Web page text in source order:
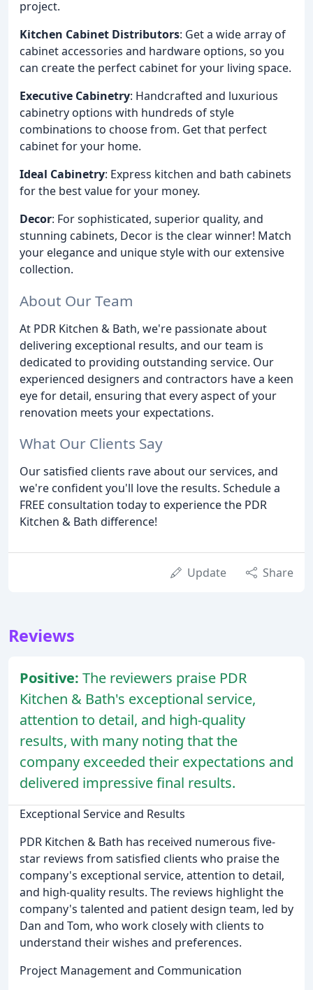
project.
Kitchen Cabinet Distributors: Get a wide array of
cabinet accessories and hardware options, so you
can create the perfect cabinet for your living space.
Executive Cabinetry: Handcrafted and luxurious
cabinetry options with hundreds of style
combinations to choose from. Get that perfect
cabinet for your home.
Ideal Cabinetry: Express kitchen and bath cabinets
for the best value for your money.
Decor: For sophisticated, superior quality, and
stunning cabinets, Decor is the clear winner! Match
your elegance and unique style with our extensive
collection.
About Our Team
At PDR Kitchen & Bath, we're passionate about
delivering exceptional results, and our team is
dedicated to providing outstanding service. Our
experienced designers and contractors have a keen
eye for detail, ensuring that every aspect of your
renovation meets your expectations.
What Our Clients Say
Our satisfied clients rave about our services, and
we're confident you'll love the results. Schedule a
FREE consultation today to experience the PDR
Kitchen & Bath difference!
Update Share
Reviews
Positive: The reviewers praise PDR
Kitchen & Bath's exceptional service,
attention to detail, and high-quality
results, with many noting that the
company exceeded their expectations and
delivered impressive final results.
Exceptional Service and Results
PDR Kitchen & Bath has received numerous five-
star reviews from satisfied clients who praise the
company's exceptional service, attention to detail,
and high-quality results. The reviews highlight the
company's talented and patient design team, led by
Dan and Tom, who work closely with clients to
understand their wishes and preferences.
Project Management and Communication